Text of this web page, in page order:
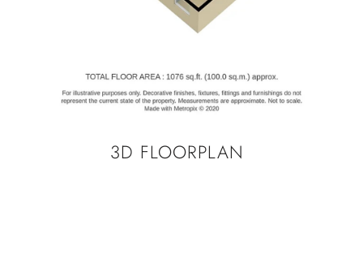
3D FLOORPLAN